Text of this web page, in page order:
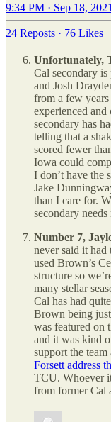
9:34 PM · Sep 18, 2021
24 Reposts · 76 Likes
Unfortunately,
Cal secondary
and Josh
from a few
experienced and
secondary has
telling that a
scored fewer
Iowa could
I don’t have the
Jake
than I care for.
secondary
Number 7,
never said it
used Brown’s
structure so
many stellar
Cal has had
Brown being
was featured on
and it was kind
support the
Forsett address
TCU. Whoever
from former Cal